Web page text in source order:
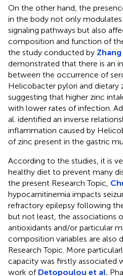
On the other hand, the
in the body not only
signaling pathways but also
composition and function of
the study conducted by
demonstrated that there is an
between the occurrence of
Helicobacter pylori and dietary
suggesting that higher zinc
with lower rates of infection.
al. identified an inverse
inflammation caused by
of zinc present in the gastric
According to the studies, it is
healthy diet to prevent many
the present Research Topic,
hypocarnitinemia impacts
refractory epilepsy following
but not least, the associations
antioxidants and/or particular
composition variables are also
Research Topic. More
capacity was firstly associated
work of Detopoulou et al.